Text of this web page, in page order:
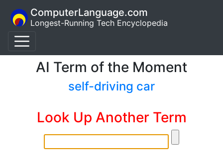
ComputerLanguage.com
Longest-Running Tech Encyclopedia
AI Term of the Moment
self-driving car
Look Up Another Term